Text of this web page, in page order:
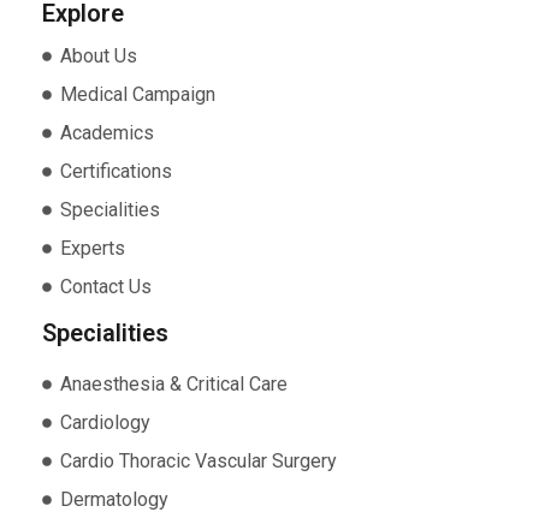
Explore
About Us
Medical Campaign
Academics
Certifications
Specialities
Experts
Contact Us
Specialities
Anaesthesia & Critical Care
Cardiology
Cardio Thoracic Vascular Surgery
Dermatology